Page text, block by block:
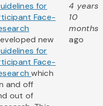
for
Face-
new
for
Face-
which
and off
out of
4 years
10
months
ago